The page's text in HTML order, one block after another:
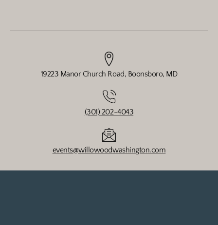
19223 Manor Church Road, Boonsboro, MD
(301) 202-4043
events@willowoodwashington.com